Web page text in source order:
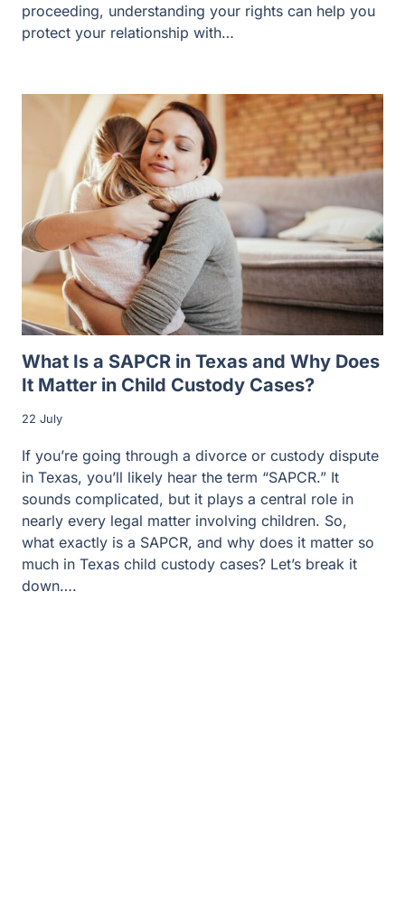
proceeding, understanding your rights can help you
protect your relationship with…
What Is a SAPCR in Texas and Why Does
It Matter in Child Custody Cases?
22 July
If you’re going through a divorce or custody dispute
in Texas, you’ll likely hear the term “SAPCR.” It
sounds complicated, but it plays a central role in
nearly every legal matter involving children. So,
what exactly is a SAPCR, and why does it matter so
much in Texas child custody cases? Let’s break it
down….